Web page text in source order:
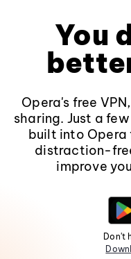
You
Opera's free
sharing. Just a
built into Opera
distraction-
improve
Don't